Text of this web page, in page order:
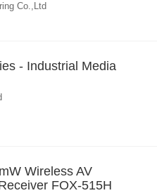
Co.,Ltd
- Industrial Media
Wireless AV
FOX-515H